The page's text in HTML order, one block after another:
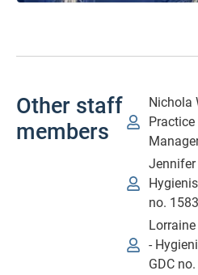
Other staff
members
Nichola
Practice
Jennifer
no. 1583
-
GDC